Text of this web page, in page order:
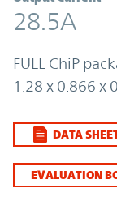
28.5A
FULL ChiP
1.28 x 0.866 x
DATA
EVALUATION